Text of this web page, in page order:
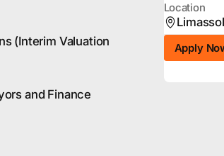
(Interim Valuation
and Finance
Location
Limassol
Apply